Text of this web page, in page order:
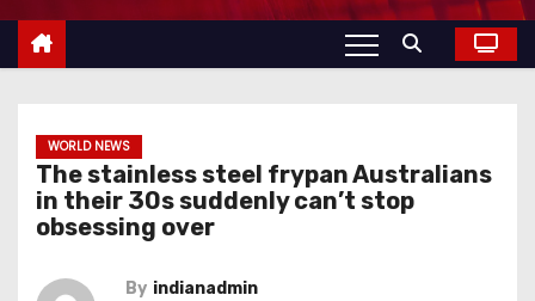
WORLD NEWS
The stainless steel frypan Australians
in their 30s suddenly can’t stop
obsessing over
By indianadmin